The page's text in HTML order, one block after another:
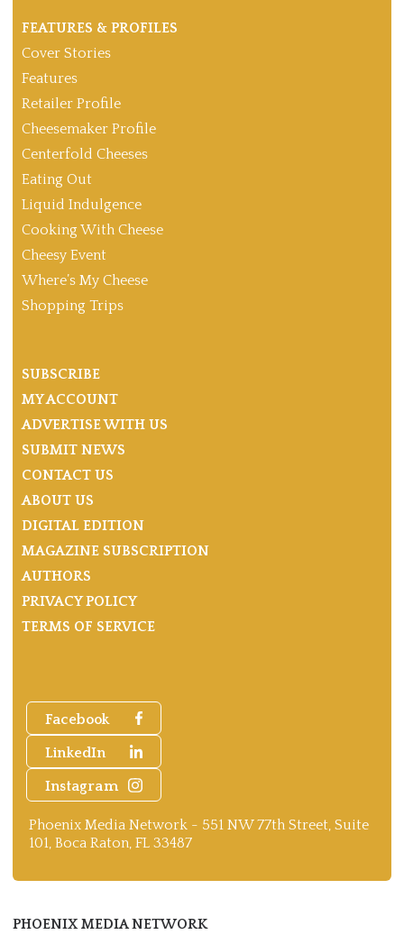
Facebook
LinkedIn
Instagram
Phoenix Media Network - 551 NW 77th Street, Suite
101, Boca Raton, FL 33487
FEATURES & PROFILES
Cover Stories
Features
Retailer Profile
Cheesemaker Profile
Centerfold Cheeses
Eating Out
Liquid Indulgence
Cooking With Cheese
Cheesy Event
Where’s My Cheese
Shopping Trips
SUBSCRIBE
MY ACCOUNT
ADVERTISE WITH US
SUBMIT NEWS
CONTACT US
ABOUT US
DIGITAL EDITION
MAGAZINE SUBSCRIPTION
AUTHORS
PRIVACY POLICY
TERMS OF SERVICE
PHOENIX MEDIA NETWORK